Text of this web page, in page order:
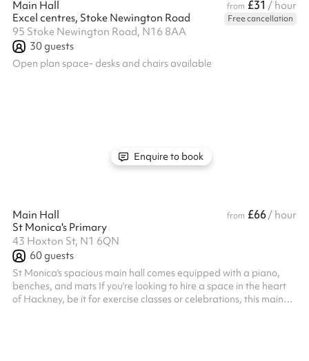
Main Hall from £31 / hour
Excel centres, Stoke Newington Road
Free cancellation
95 Stoke Newington Road, N16 8AA
30guests
Open plan space- desks and chairs available
Enquire to book
Main Hall from £66/ hour
St Monica's Primary
43 Hoxton St, N1 6QN
60guests
St Monica's spacious main hall comes equipped with a piano,
benches, and mats If you're looking to hire a space in the heart
of Hackney, be it for exercise classes or celebrations, this main